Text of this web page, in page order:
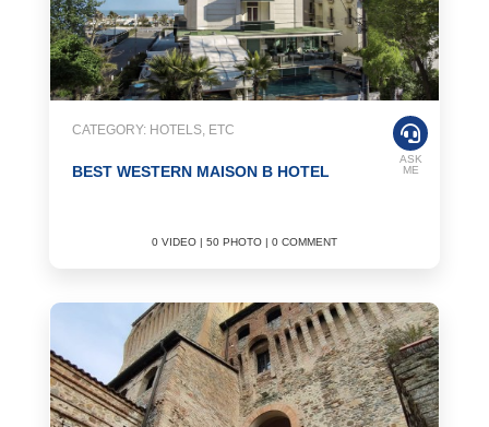
CATEGORY: HOTELS, ETC
BEST WESTERN MAISON B HOTEL
0 VIDEO | 50 PHOTO | 0 COMMENT
ASK
ME